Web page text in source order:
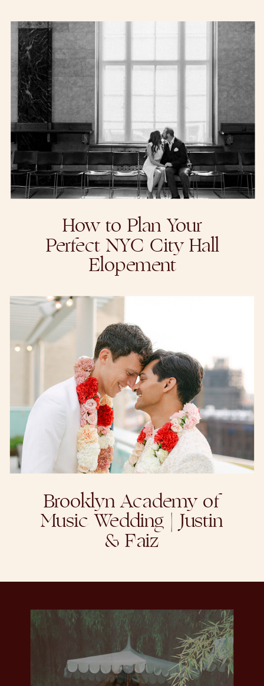
Brooklyn Academy of
Music Wedding | Justin
& Faiz
How to Plan Your
Perfect NYC City Hall
Elopement